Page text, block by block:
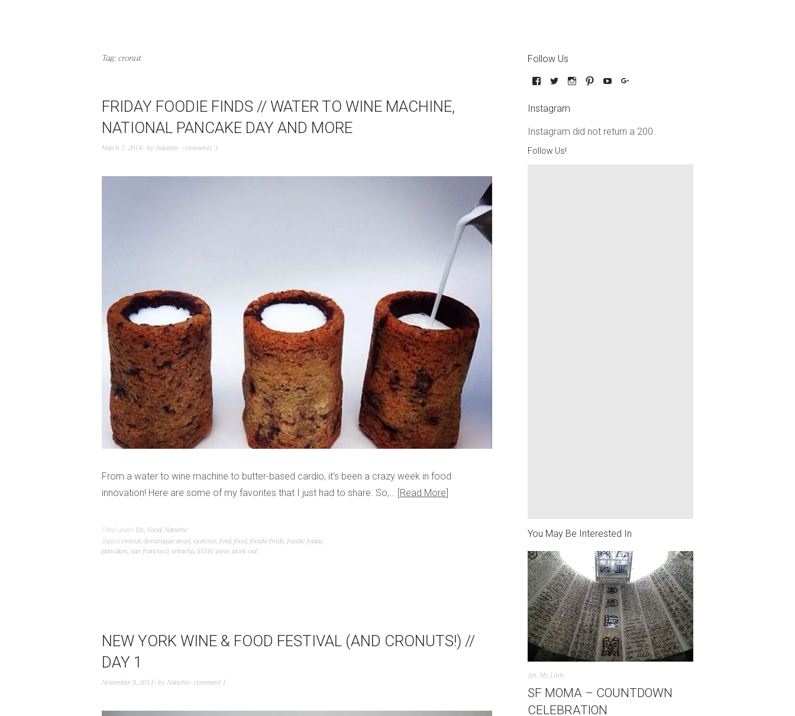
Tag:cronut
FRIDAY FOODIE FINDS // WATER TO WINE MACHINE,
NATIONAL PANCAKE DAY AND MORE
March 7, 2014 by Nanette comments 3
From a water to wine machine to butter-based cardio, it’s been a crazy week in food
innovation! Here are some of my favorites that I just had to share. So,… Read More
Filed under Etc, Food, Nanette
Taggedcronut,dominique ansel,exercise,find,food,foodie finds,foodie friday,
pancakes,san francisco,sriracha,SXSW, wine, work out
NEW YORK WINE & FOOD FESTIVAL (AND CRONUTS!) //
DAY 1
November 8, 2013 by Nanette comment 1
Follow Us
Instagram
Instagram did not return a 200.
Follow Us!
You May Be Interested In
Art, My Linh
SF MOMA – COUNTDOWN
CELEBRATION